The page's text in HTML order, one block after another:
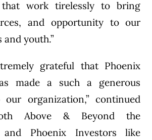
that work tirelessly to bring
and opportunity to our
youth.”
grateful that Phoenix
made a such a generous
organization,” continued
Above & Beyond the
and Phoenix Investors like